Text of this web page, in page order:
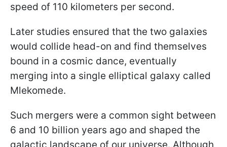
speed of 110 kilometers per second.
Later studies ensured that the two galaxies
would collide head-on and find themselves
bound in a cosmic dance, eventually
merging into a single elliptical galaxy called
Mlekomede.
Such mergers were a common sight between
6 and 10 billion years ago and shaped the
galactic landscape of our universe. Although